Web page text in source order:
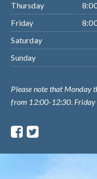
Thursday
Friday
Saturday
Sunday
Please note that Monday
from 12:00-12:30. Friday